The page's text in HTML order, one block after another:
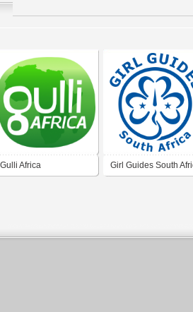
Gulli Africa Girl Guides South